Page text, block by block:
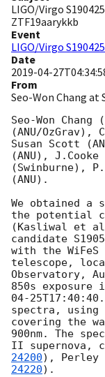
LIGO/Virgo
ZTF19aarykkb
Event
LIGO/Virgo
Date
2019-04-
From
Seo-Won Chang at
Seo-Won
(ANU/OzGrav),
Susan Scott
(ANU), J.Cooke
(Swinburne),
(ANU).
We obtained
the potential
(Kasliwal et
candidate
with the WiFeS
telescope,
Observatory,
850s
04-
spectra, using
covering the
900nm. The
II supernova,
24200), Perley
24220